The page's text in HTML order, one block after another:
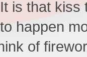
is that kiss
happen
of